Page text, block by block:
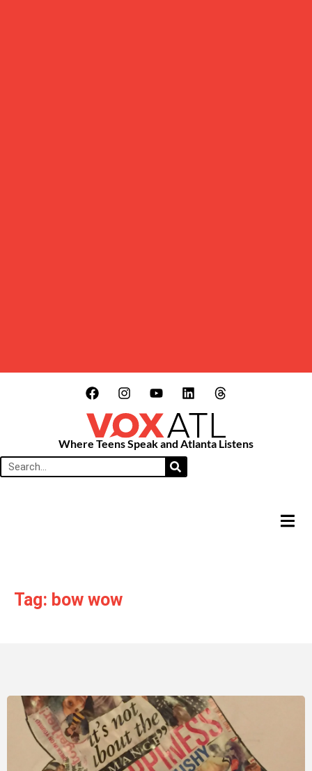
Where Teens Speak and Atlanta Listens
Tag: bow wow